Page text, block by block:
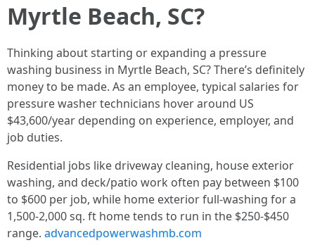
Myrtle Beach, SC?
Thinking about starting or expanding a pressure
washing business in Myrtle Beach, SC? There’s definitely
money to be made. As an employee, typical salaries for
pressure washer technicians hover around US
$43,600/year depending on experience, employer, and
job duties.
Residential jobs like driveway cleaning, house exterior
washing, and deck/patio work often pay between $100
to $600 per job, while home exterior full-washing for a
1,500-2,000 sq. ft home tends to run in the $250-$450
range. advancedpowerwashmb.com